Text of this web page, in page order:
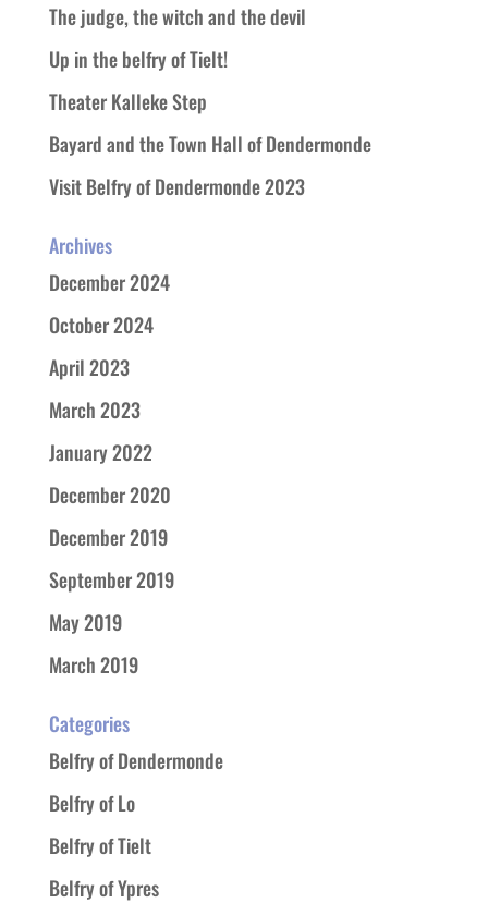
The judge, the witch and the devil
Up in the belfry of Tielt!
Theater Kalleke Step
Bayard and the Town Hall of Dendermonde
Visit Belfry of Dendermonde 2023
Archives
December 2024
October 2024
April 2023
March 2023
January 2022
December 2020
December 2019
September 2019
May 2019
March 2019
Categories
Belfry of Dendermonde
Belfry of Lo
Belfry of Tielt
Belfry of Ypres